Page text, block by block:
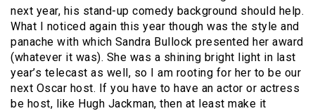
next year, his stand-up comedy background should help.
What I noticed again this year though was the style and
panache with which Sandra Bullock presented her award
(whatever it was). She was a shining bright light in last
year’s telecast as well, so I am rooting for her to be our
next Oscar host. If you have to have an actor or actress
be host, like Hugh Jackman, then at least make it